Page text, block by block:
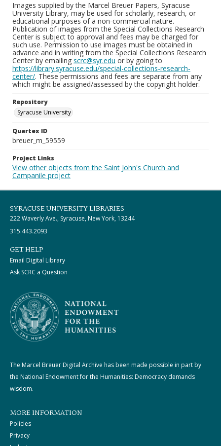
Images supplied by the Marcel Breuer Papers, Syracuse
University Library, may be used for scholarly, research, or
educational purposes of a non-commercial nature.
Publication of images from the Special Collections Research
Center is subject to approval and fees may be charged for
such use. Permission to use images must be obtained in
advance and in writing from the Special Collections Research
Center by emailing scrc@syr.edu or by going to
https://library.syracuse.edu/special-collections-research-
center/. These permissions and fees are separate from any
which might be assigned/assessed by the copyright holder.
Repository
Syracuse University
Quartex ID
breuer_m_59559
Project Links
View other objects from the Saint John's Church and
Campanile project
SYRACUSE UNIVERSITY LIBRARIES
222 Waverly Ave., Syracuse, New York, 13244
315.443.2093
GET HELP
Email Digital Library
Ask SCRC a Question
The Marcel Breuer Digital Archive has been made possible in part by
the National Endowment for the Humanities: Democracy demands
wisdom.
MORE INFORMATION
Policies
Privacy